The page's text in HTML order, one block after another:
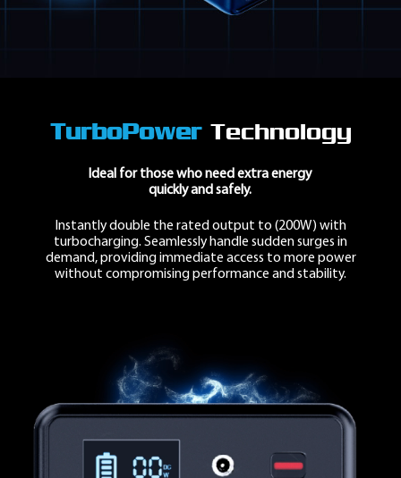
TurboPowerTechnology
Ideal for those who needextra energy
quickly and safely.
Instantly double the rated output to (200W) with
turbocharging. Seamlessly handle sudden surges in
demand, providing immediate access to more power
without compromising performance and stability.